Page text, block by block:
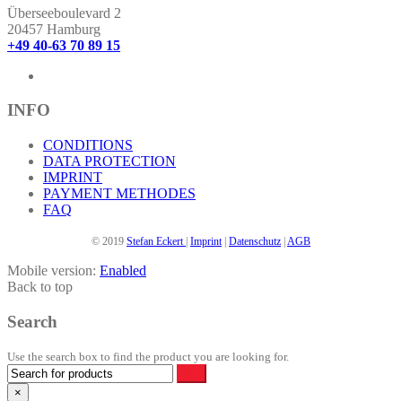
Überseeboulevard 2
20457 Hamburg
+49 40-63 70 89 15
INFO
CONDITIONS
DATA PROTECTION
IMPRINT
PAYMENT METHODES
FAQ
© 2019 Stefan Eckert Imprint| Datenschutz AGB
Mobile version: Enabled
Back to top
Search
Use the search box to find the product you are looking for.
×